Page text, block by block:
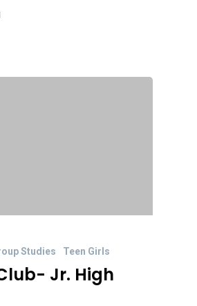
Studies Teen Girls
Jr. High